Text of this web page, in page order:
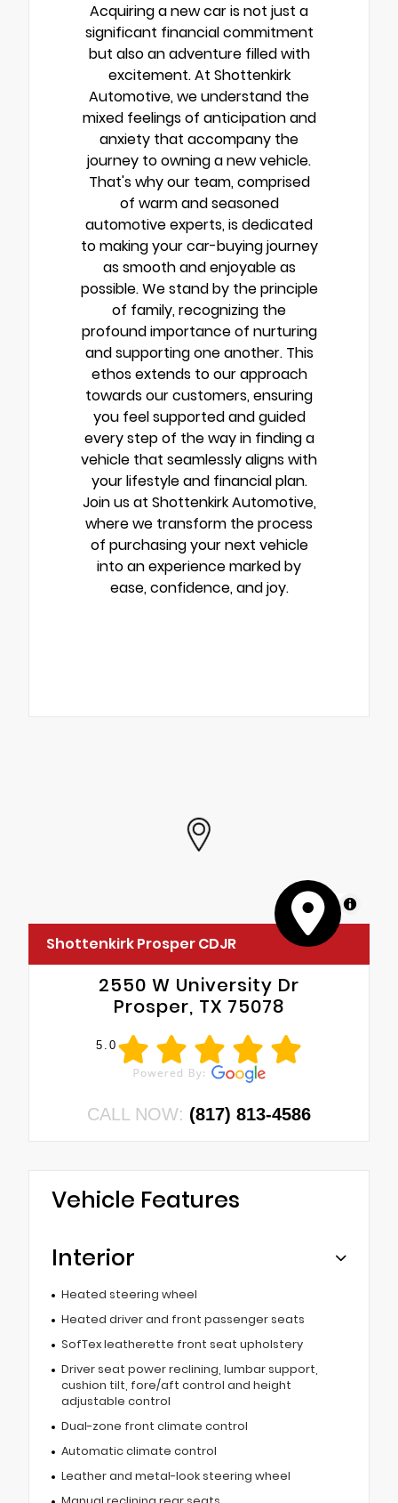
Acquiring a new car is not just a
significant financial commitment
but also an adventure filled with
excitement. At Shottenkirk
Automotive, we understand the
mixed feelings of anticipation and
anxiety that accompany the
journey to owning a new vehicle.
That's why our team, comprised
of warm and seasoned
automotive experts, is dedicated
to making your car-buying journey
as smooth and enjoyable as
possible. We stand by the principle
of family, recognizing the
profound importance of nurturing
and supporting one another. This
ethos extends to our approach
towards our customers, ensuring
you feel supported and guided
every step of the way in finding a
vehicle that seamlessly aligns with
your lifestyle and financial plan.
Join us at Shottenkirk Automotive,
where we transform the process
of purchasing your next vehicle
into an experience marked by
ease, confidence, and joy.
MapLibre
Shottenkirk Prosper CDJR
2550 W University Dr
Prosper, TX 75078
5.0
CALL NOW: (817) 813-4586
Vehicle Features
Interior
Heated steering wheel
Heated driver and front passenger seats
SofTex leatherette front seat upholstery
Driver seat power reclining, lumbar support,
cushion tilt, fore/aft control and height
adjustable control
Dual-zone front climate control
Automatic climate control
Leather and metal-look steering wheel